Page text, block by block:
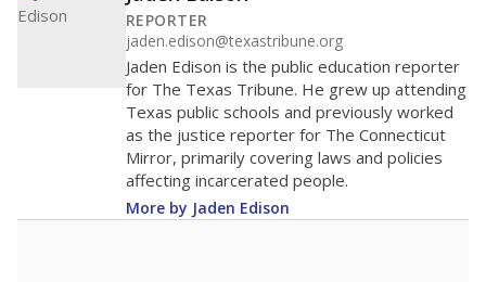
REPORTER
jaden.edison@texastribune.org
Jaden Edison is the public education reporter
for The Texas Tribune. He grew up attending
Texas public schools and previously worked
as the justice reporter for The Connecticut
Mirror, primarily covering laws and policies
affecting incarcerated people.
More by Jaden Edison